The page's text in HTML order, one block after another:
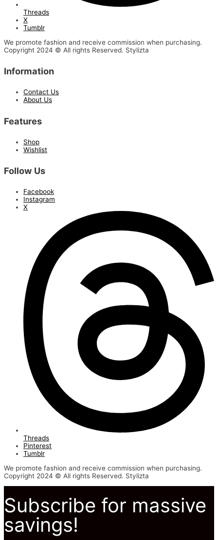
Threads
X
Tumblr
We promote fashion and receive commission when purchasing.
Copyright 2024 © All rights Reserved. Stylizta
Information
Contact Us
About Us
Features
Shop
Wishlist
Follow Us
Facebook
Instagram
X
Threads
Pinterest
Tumblr
We promote fashion and receive commission when purchasing.
Copyright 2024 © All rights Reserved. Stylizta
Subscribe for massive
savings!